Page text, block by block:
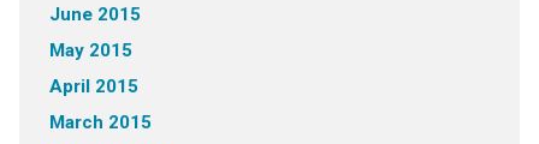
June 2015
May 2015
April 2015
March 2015